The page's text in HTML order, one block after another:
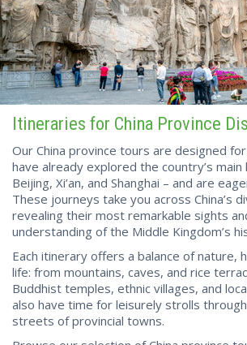
Itineraries for China Province
Our China province tours are designed
have already explored the country’s main
Beijing, Xi’an, and Shanghai – and are
These journeys take you across China’s
revealing their most remarkable sights
understanding of the Middle Kingdom’s
Each itinerary offers a balance of nature,
life: from mountains, caves, and rice
Buddhist temples, ethnic villages, and
also have time for leisurely strolls
streets of provincial towns.